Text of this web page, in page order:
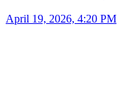
April 19, 2026, 4:20 PM